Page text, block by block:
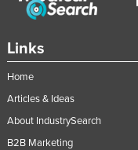
Links
Home
Articles & Ideas
About IndustrySearch
B2B Marketing